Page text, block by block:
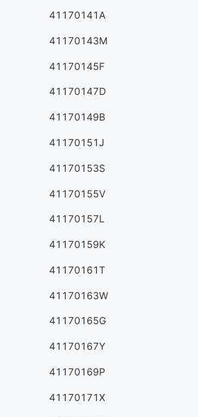
41170141A
41170143M
41170145F
41170147D
41170149B
41170151J
41170153S
41170155V
41170157L
41170159K
41170161T
41170163W
41170165G
41170167Y
41170169P
41170171X